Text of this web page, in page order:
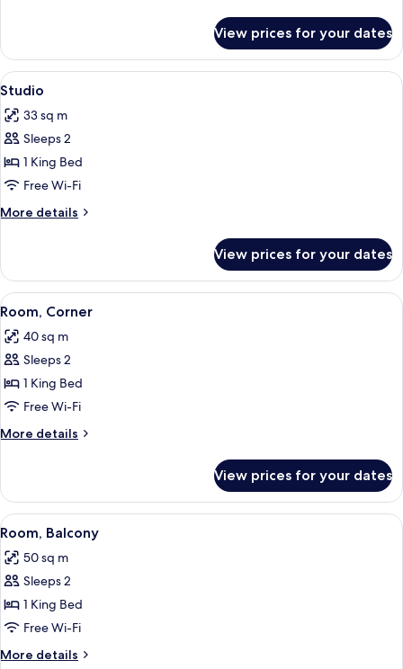
(Kinda
Suite)
View prices for your dates
View
all
photos
for
Studio
Egyptian cotton sheets, premium
5
Studio
33 sq m
Sleeps 2
1 King Bed
Free Wi-Fi
More details
More
View prices for your dates
View
all
photos
for
Room,
Corner
A bedroom with a bed, bedside
9
Room, Corner
40 sq m
Sleeps 2
1 King Bed
Free Wi-Fi
More details
More
Corner
View prices for your dates
View
all
photos
for
Room,
Balcony
A modern hotel room with a large
6
Room, Balcony
50 sq m
Sleeps 2
1 King Bed
Free Wi-Fi
More details
More